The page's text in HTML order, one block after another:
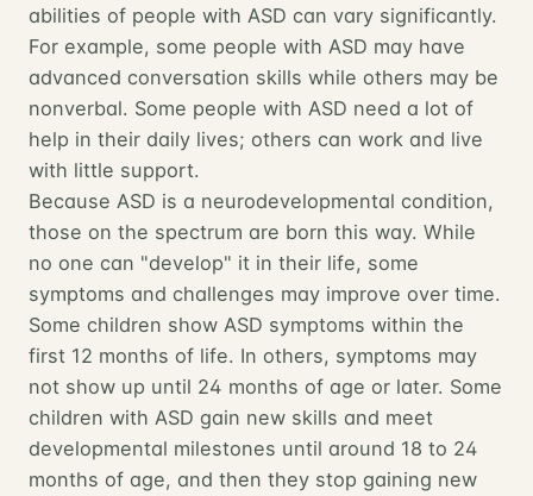
abilities of people with ASD can vary significantly.
For example, some people with ASD may have
advanced conversation skills while others may be
nonverbal. Some people with ASD need a lot of
help in their daily lives; others can work and live
with little support.
Because ASD is a neurodevelopmental condition,
those on the spectrum are born this way. While
no one can "develop" it in their life, some
symptoms and challenges may improve over time.
Some children show ASD symptoms within the
first 12 months of life. In others, symptoms may
not show up until 24 months of age or later. Some
children with ASD gain new skills and meet
developmental milestones until around 18 to 24
months of age, and then they stop gaining new